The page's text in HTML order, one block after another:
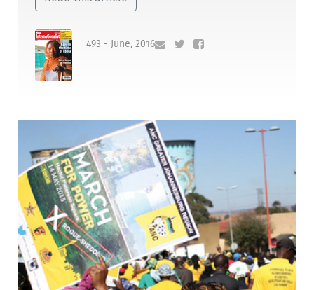
493 - June, 2016